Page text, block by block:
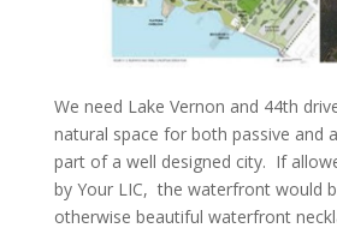
We need Lake Vernon and 44th
natural space for both passive and
part of a well designed city. If
by Your LIC, the waterfront would
otherwise beautiful waterfront